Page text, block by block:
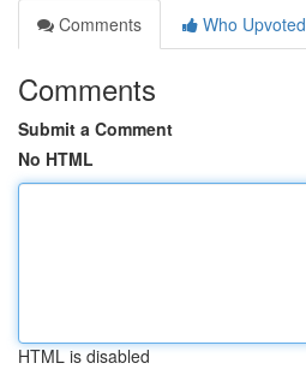
Comments
Who Upvoted
Comments
Submit a Comment
No HTML
HTML is disabled